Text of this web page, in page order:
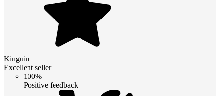
Kinguin
Excellent seller
100%
Positive feedback